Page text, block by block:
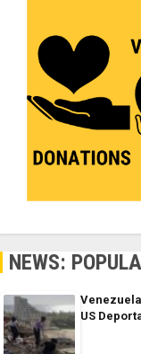
NEWS:
US